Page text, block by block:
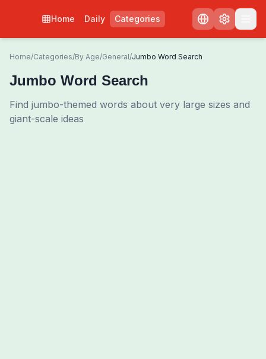
Home Daily Categories
Home/Categories/By Age/General/Jumbo Word Search
Jumbo Word Search
Find jumbo-themed words about very large sizes and
giant-scale ideas